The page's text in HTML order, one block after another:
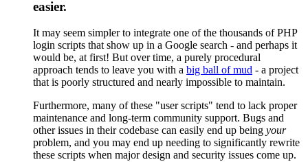
easier.
It may seem simpler to integrate one of the thousands of PHP
login scripts that show up in a Google search - and perhaps it
would be, at first! But over time, a purely procedural
approach tends to leave you with a big ball of mud - a project
that is poorly structured and nearly impossible to maintain.
Furthermore, many of these "user scripts" tend to lack proper
maintenance and long-term community support. Bugs and
other issues in their codebase can easily end up being your
problem, and you may end up needing to significantly rewrite
these scripts when major design and security issues come up.